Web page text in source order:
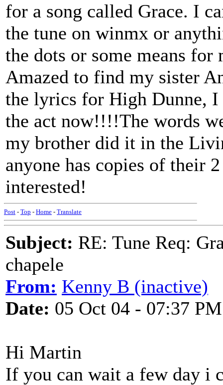
for a song called Grace. I
the tune on winmx or
the dots or some means
Amazed to find my sister
the lyrics for High Dunne, I
the act now!!!!The words
my brother did it in the
anyone has copies of their
interested!
Post - Top - Home - Translate
Subject: RE: Tune Req:
chapele
From: Kenny B (inactive)
Date: 05 Oct 04 - 07:37 PM
Hi Martin
If you can wait a few day i